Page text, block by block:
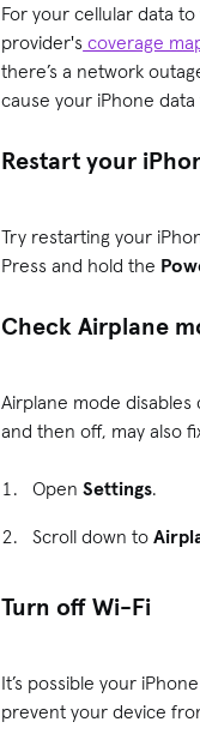
For your cellular data
provider's coverage
there’s a network
cause your iPhone
Restart your
Try restarting your
Press and hold the
Check Airplane
Airplane mode
and then off, may also
OpenSettings.
Scroll down to
Turn off Wi-Fi
It’s possible your
prevent your device